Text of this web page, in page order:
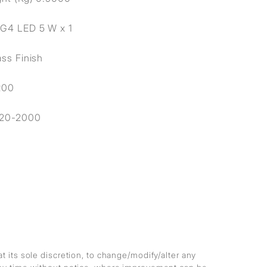
LED 5 W x 1
Finish
2000
its sole discretion, to change/modify/alter any